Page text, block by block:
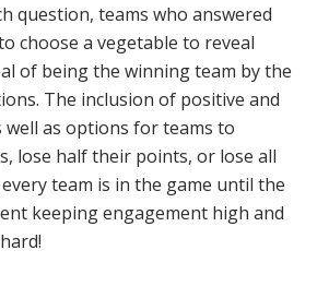
question, teams who answered
choose a vegetable to reveal
of being the winning team by the
The inclusion of positive and
well as options for teams to
lose half their points, or lose all
team is in the game until the
keeping engagement high and